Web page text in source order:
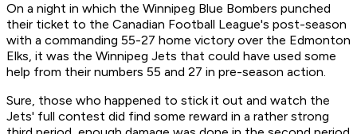
On a night in which the Winnipeg Blue Bombers punched
their ticket to the Canadian Football League's post-season
with a commanding 55-27 home victory over the Edmonton
Elks, it was the Winnipeg Jets that could have used some
help from their numbers 55 and 27 in pre-season action.
Sure, those who happened to stick it out and watch the
Jets' full contest did find some reward in a rather strong